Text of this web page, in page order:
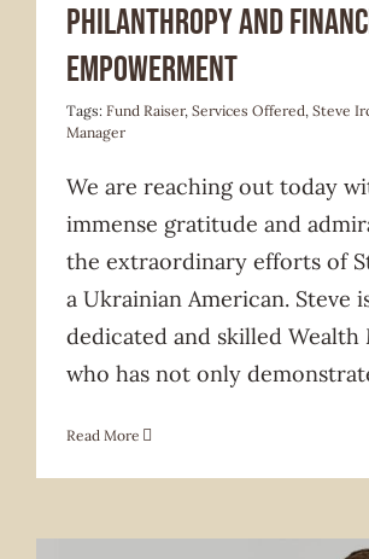
Philanthropy and
Empowerment
Tags: Fund Raiser, Services Offered, Steve
Manager
We are reaching out today
immense gratitude and
the extraordinary efforts of
a Ukrainian American. Steve
dedicated and skilled Wealth
who has not only
Read More